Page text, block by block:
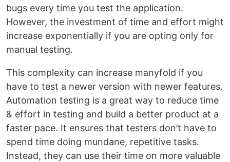
bugs every time you test the application.
However, the investment of time and effort might
increase exponentially if you are opting only for
manual testing.
This complexity can increase manyfold if you
have to test a newer version with newer features.
Automation testing is a great way to reduce time
& effort in testing and build a better product at a
faster pace. It ensures that testers don’t have to
spend time doing mundane, repetitive tasks.
Instead, they can use their time on more valuable